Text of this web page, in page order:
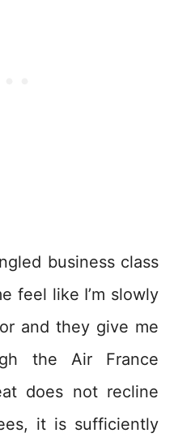
business class
feel like I’m slowly
and they give me
the Air France
does not recline
it is sufficiently